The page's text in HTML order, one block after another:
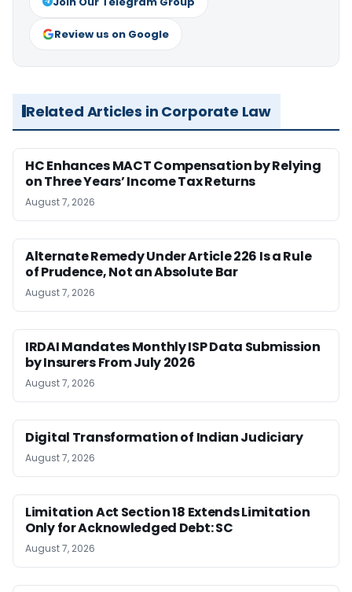
Review us on Google
Related Articles in Corporate Law
HC Enhances MACT Compensation by Relying
on Three Years’ Income Tax Returns
August 7, 2026
Alternate Remedy Under Article 226 Is a Rule
of Prudence, Not an Absolute Bar
August 7, 2026
IRDAI Mandates Monthly ISP Data Submission
by Insurers From July 2026
August 7, 2026
Digital Transformation of Indian Judiciary
August 7, 2026
Limitation Act Section 18 Extends Limitation
Only for Acknowledged Debt: SC
August 7, 2026